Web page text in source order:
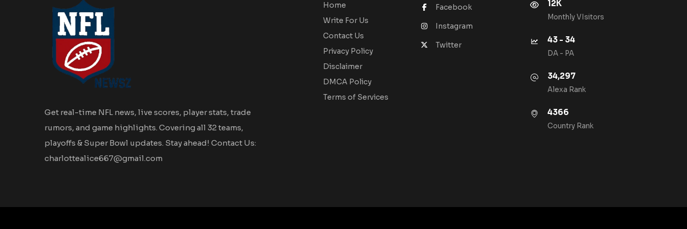
Get real-time NFL news, live scores, player stats, trade
rumors, and game highlights. Covering all 32 teams,
playoffs & Super Bowl updates. Stay ahead! Contact Us:
charlottealice667@gmail.com
Home
Write For Us
Contact Us
Privacy Policy
Disclaimer
DMCA Policy
Terms of Services
Facebook
Instagram
Twitter
12K
Monthly VIsitors
43 - 34
DA - PA
34,297
Alexa Rank
4366
Country Rank